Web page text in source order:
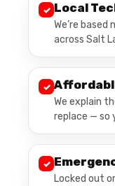
✓ Local
We’re
across Salt
✓
We explain
replace — so
✓
Locked out